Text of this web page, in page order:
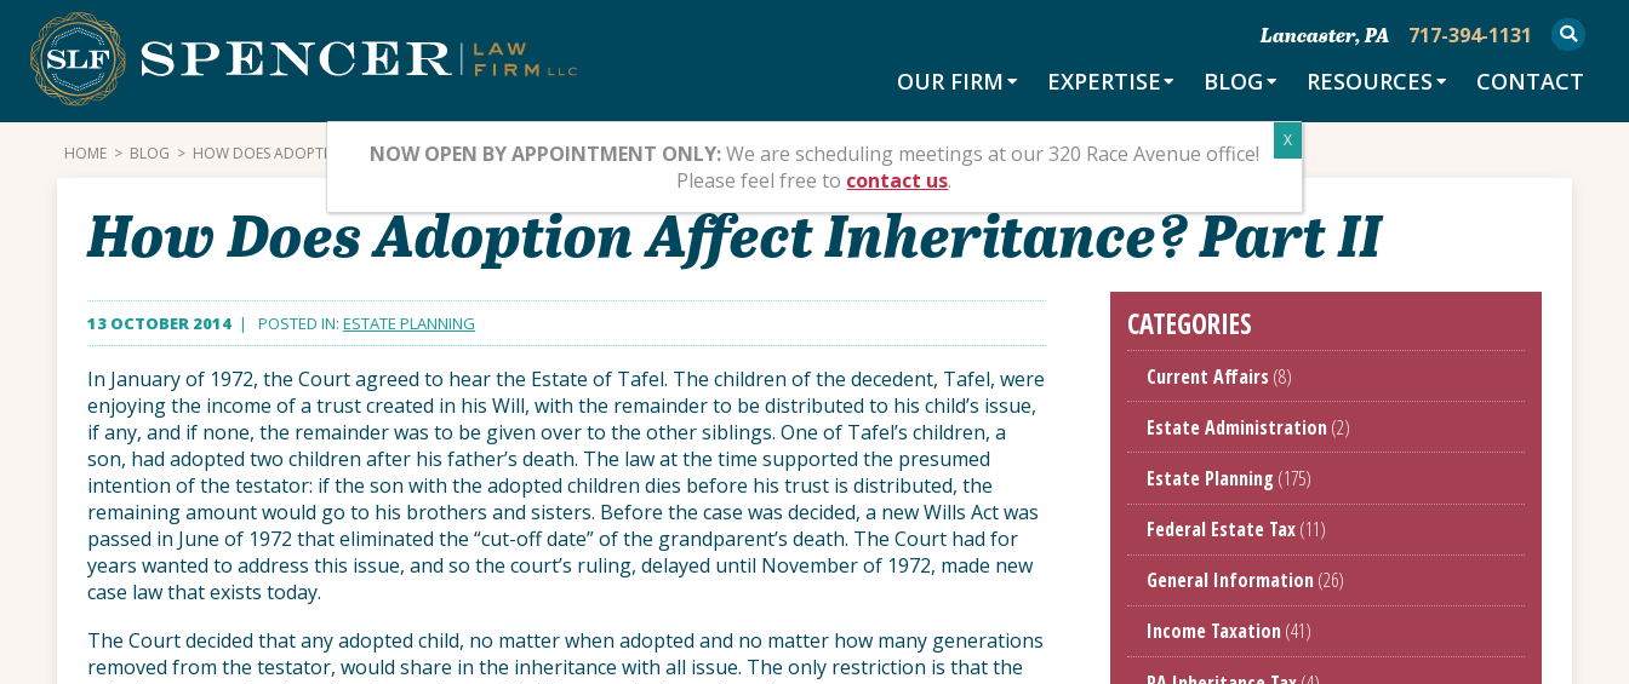
content
Lancaster, PA 717-394-1131
OUR FIRM EXPERTISE BLOG RESOURCES CONTACT
HOME > BLOG > HOW DOES ADOPTION AFFECT INHERITANCE? PART II
How Does Adoption Affect Inheritance? Part II
13 OCTOBER 2014 | POSTED IN: ESTATE PLANNING
In January of 1972, the Court agreed to hear the Estate of Tafel. The children of the decedent, Tafel, were
enjoying the income of a trust created in his Will, with the remainder to be distributed to his child’s issue,
if any, and if none, the remainder was to be given over to the other siblings. One of Tafel’s children, a
son, had adopted two children after his father’s death. The law at the time supported the presumed
intention of the testator: if the son with the adopted children dies before his trust is distributed, the
remaining amount would go to his brothers and sisters. Before the case was decided, a new Wills Act was
passed in June of 1972 that eliminated the “cut-off date” of the grandparent’s death. The Court had for
years wanted to address this issue, and so the court’s ruling, delayed until November of 1972, made new
case law that exists today.
The Court decided that any adopted child, no matter when adopted and no matter how many generations
removed from the testator, would share in the inheritance with all issue. The only restriction is that the
CATEGORIES
Current Affairs (8)
Estate Administration(2)
Estate Planning(175)
Federal Estate Tax(11)
General Information(26)
Income Taxation(41)
NOW OPEN BY APPOINTMENT ONLY:We are scheduling meetings at our 320 Race Avenue office!
Please feel free to contact us.